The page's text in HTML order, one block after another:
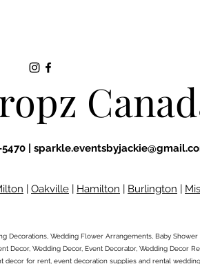
|
| Oakville | Hamilton | Burlington |
Decorations, Wedding Flower Arrangements, Baby Shower
Decor, Wedding Decor, Event Decorator, Wedding Decor
decor for rent, event decoration supplies and rental wedding,